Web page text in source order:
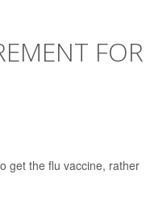
FOR
get the flu vaccine, rather